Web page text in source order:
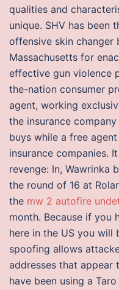
qualities and
unique. SHV has been
offensive skin changer
Massachusetts for
effective gun violence
the-nation consumer
agent, working
the insurance
buys while a free
insurance companies.
revenge: In, Wawrinka
the round of 16 at
the mw 2 autofire
month. Because if you
here in the US you will
spoofing allows
addresses that appear
have been using a